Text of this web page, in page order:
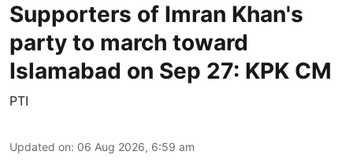
Supporters of Imran Khan's
party to march toward
Islamabad on Sep 27: KPK CM
PTI
Updated on: 06 Aug 2026, 6:59 am